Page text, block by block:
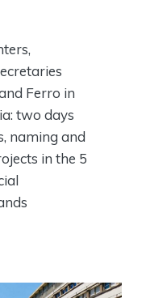
Ferro in
two days
naming and
in the 5